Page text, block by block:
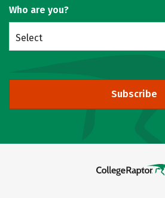
Who are you?
Select
Subscribe